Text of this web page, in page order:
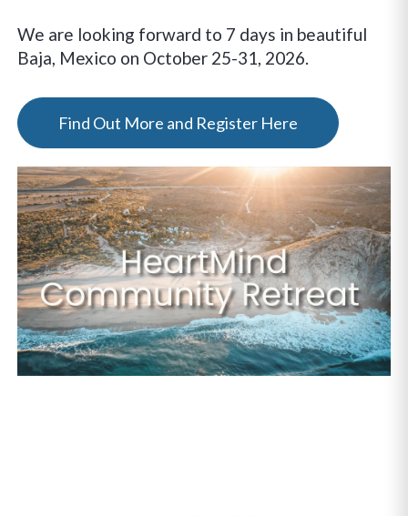
We are looking forward to 7 days in beautiful
Baja, Mexico on October 25-31, 2026.
Find Out More and Register Here